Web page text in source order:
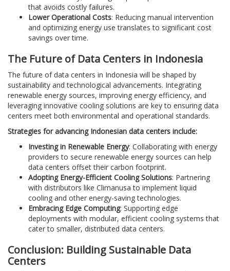
that avoids costly failures.
Lower Operational Costs: Reducing manual intervention
and optimizing energy use translates to significant cost
savings over time.
The Future of Data Centers in Indonesia
The future of data centers in Indonesia will be shaped by
sustainability and technological advancements. Integrating
renewable energy sources, improving energy efficiency, and
leveraging innovative cooling solutions are key to ensuring data
centers meet both environmental and operational standards.
Strategies for advancing Indonesian data centers include:
Investing in Renewable Energy: Collaborating with energy
providers to secure renewable energy sources can help
data centers offset their carbon footprint.
Adopting Energy-Efficient Cooling Solutions: Partnering
with distributors like Climanusa to implement liquid
cooling and other energy-saving technologies.
Embracing Edge Computing: Supporting edge
deployments with modular, efficient cooling systems that
cater to smaller, distributed data centers.
Conclusion: Building Sustainable Data
Centers